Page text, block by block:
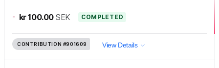
- kr 100.00 SEK COMPLETED
CONTRIBUTION #901609 View Details